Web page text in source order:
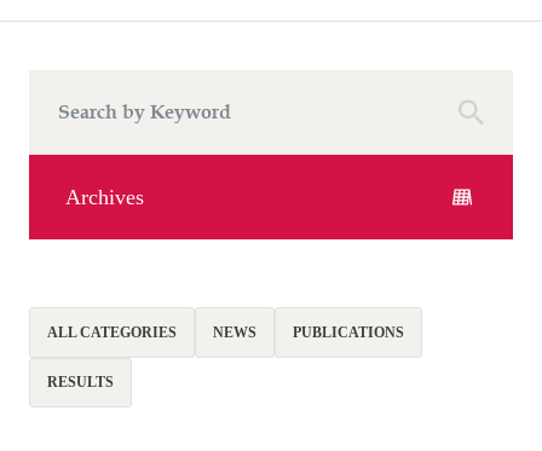
Archives
ALL CATEGORIES NEWS PUBLICATIONS
RESULTS